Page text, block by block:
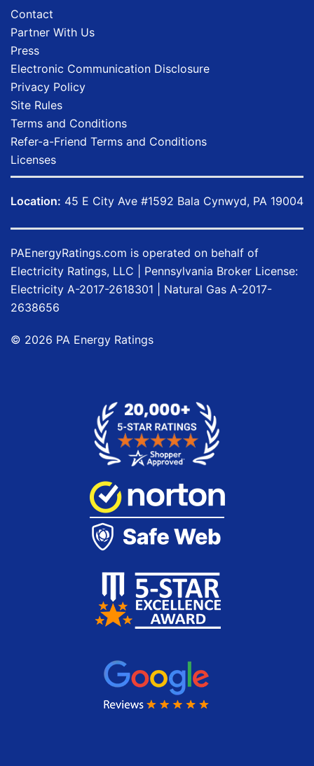
Contact
Partner With Us
Press
Electronic Communication Disclosure
Privacy Policy
Site Rules
Terms and Conditions
Refer-a-Friend Terms and Conditions
Licenses
Location: 45 E City Ave #1592 Bala Cynwyd, PA 19004
PAEnergyRatings.com is operated on behalf of
Electricity Ratings, LLC | Pennsylvania Broker License:
Electricity A-2017-2618301 | Natural Gas A-2017-
2638656
© 2026 PA Energy Ratings